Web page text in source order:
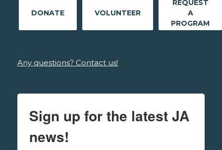
DONATE VOLUNTEER
REQUEST
A
PROGRAM
Any questions? Contact us!
Sign up for the latest JA
news!